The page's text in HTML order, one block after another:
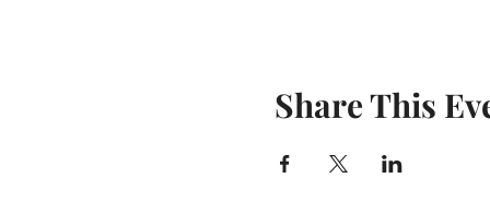
Share This